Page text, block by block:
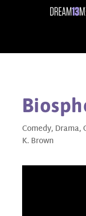
Comedy, Drama,
K. Brown